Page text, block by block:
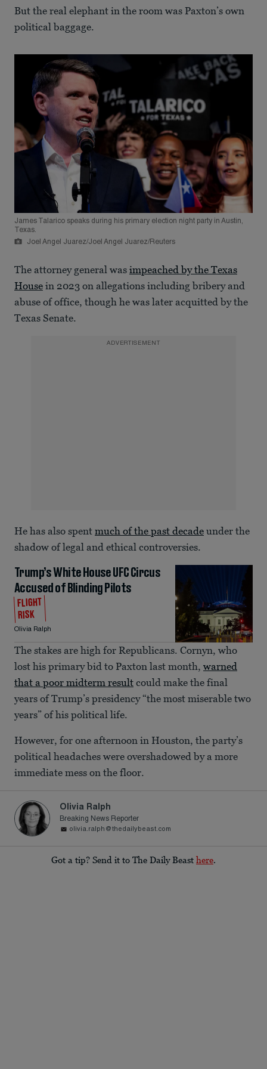
But the real elephant in the room was Paxton’s own
political baggage.
James Talarico speaks during his primary election night party in Austin,
Texas.
Joel Angel Juarez/Joel Angel Juarez/Reuters
The attorney general was impeached by the Texas
House in 2023 on allegations including bribery and
abuse of office, though he was later acquitted by the
Texas Senate.
ADVERTISEMENT
He has also spent much of the past decade under the
shadow of legal and ethical controversies.
Trump’s White House UFC Circus
Accused of Blinding Pilots
FLIGHT
RISK
Olivia Ralph
The stakes are high for Republicans. Cornyn, who
lost his primary bid to Paxton last month, warned
that a poor midterm result could make the final
years of Trump’s presidency “the most miserable two
years” of his political life.
However, for one afternoon in Houston, the party’s
political headaches were overshadowed by a more
immediate mess on the floor.
Olivia Ralph
Breaking News Reporter
olivia.ralph@thedailybeast.com
Got a tip? Send it to The Daily Beast here.